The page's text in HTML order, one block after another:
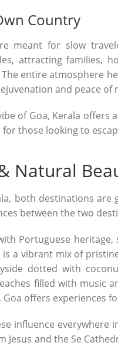
Country
meant for slow
attracting families,
entire atmosphere
and peace of
of Goa, Kerala offers
those looking to
Natural
both destinations are
between the two
Portuguese
is a vibrant mix of
dotted with
filled with music
offers experiences
influence everywhere
Jesus and the Se